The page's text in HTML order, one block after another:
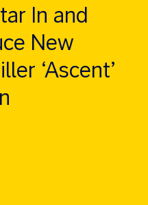
In and
New
‘Ascent’